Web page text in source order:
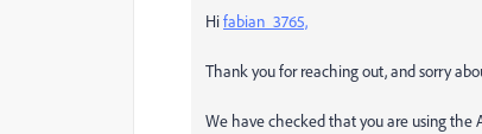
Hifabian_3765,
Thank you for reaching out, and sorry
We have checked that you are using the